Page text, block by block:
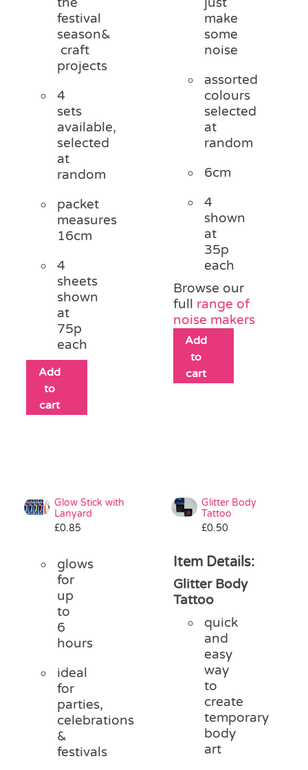
festival
season&
craft
projects
4
sets
available,
selected
at
random
packet
measures
16cm
4
sheets
shown
at
75p
each
Add
to
cart
make
some
noise
assorted
colours
selected
at
random
6cm
4
shown
at
35p
each
Browse our
full range of
noise makers
Add
to
cart
Glow Stick with
Lanyard
£0.85
glows
for
up
to
6
hours
ideal
for
parties,
celebrations
&
festivals
Glitter Body
Tattoo
£0.50
Item Details:
Glitter Body
Tattoo
quick
and
easy
way
to
create
temporary
body
art